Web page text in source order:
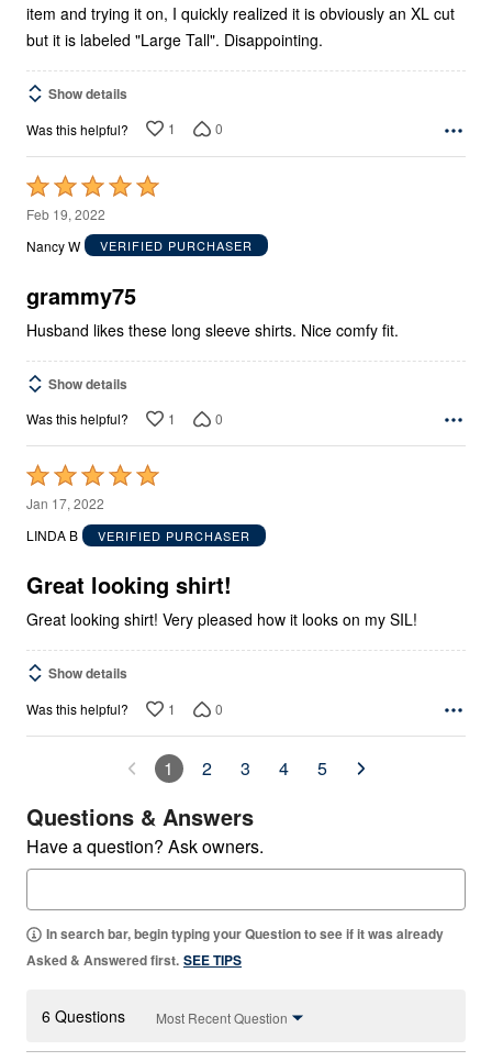
item and trying it on, I quickly realized it is obviously an XL cut
but it is labeled "Large Tall". Disappointing.
Show details
Was this helpful? 1 0
Rated
5
out
5
Feb 19, 2022
Nancy W
VERIFIED PURCHASER
grammy75
Husband likes these long sleeve shirts. Nice comfy fit.
Show details
Was this helpful? 1 0
Rated
5
out
5
Jan 17, 2022
LINDA B
VERIFIED PURCHASER
Great looking shirt!
Great looking shirt! Very pleased how it looks on my SIL!
Show details
Was this helpful? 1 0
1 2 3 4 5
Questions & Answers
Have a question? Ask owners.
In search bar, begin typing your Question to see if it was already
Asked & Answered first. SEE TIPS
6 Questions Most Recent Question